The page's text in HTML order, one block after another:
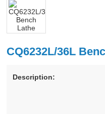
CQ6232L/36L
Description: